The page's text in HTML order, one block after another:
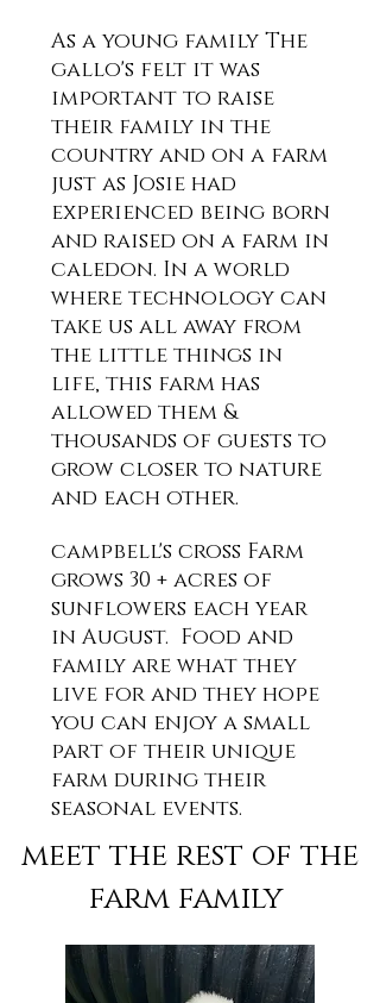
As a young family The
gallo's felt it was
important to raise
their family in the
country and on a farm
just as Josie had
experienced being born
and raised on a farm in
caledon. In a world
where technology can
take us all away from
the little things in
life, this farm has
allowed them &
thousands of guests to
grow closer to nature
and each other.
campbell's cross Farm
grows 30 + acres of
sunflowers each year
in August. Food and
family are what they
live for and they hope
you can enjoy a small
part of their unique
farm during their
seasonal events.
meet the rest of the
farm family